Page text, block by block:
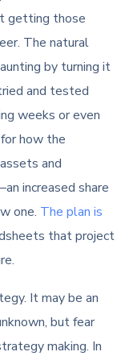
getting those
The natural
by turning it
and tested
weeks or even
how the
and
increased share
one. The plan is
that project
It may be an
but fear
making. In